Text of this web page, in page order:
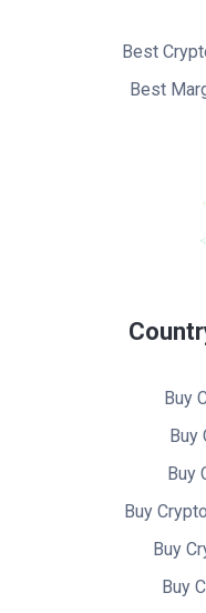
Best
Best
Buy
Buy
Buy
Buy
Buy
Buy